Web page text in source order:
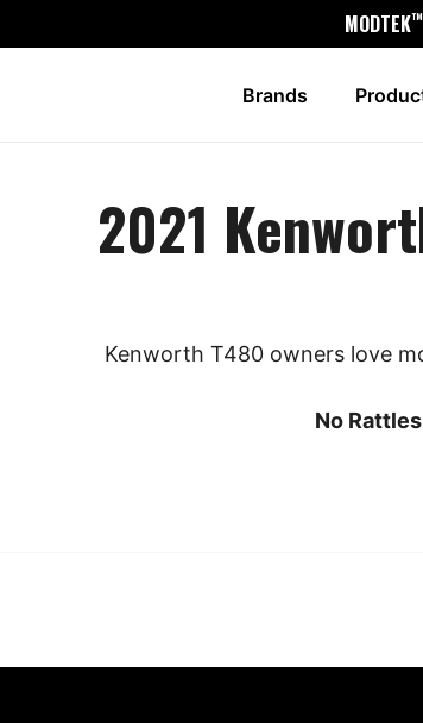
MODTEK™
Brands
2021
Kenworth T480 owners love
No